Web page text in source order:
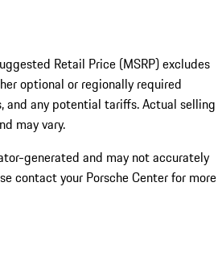
Retail Price (MSRP) excludes
optional or regionally required
and any potential tariffs. Actual selling
may vary.
generated and may not accurately
contact your Porsche Center for more